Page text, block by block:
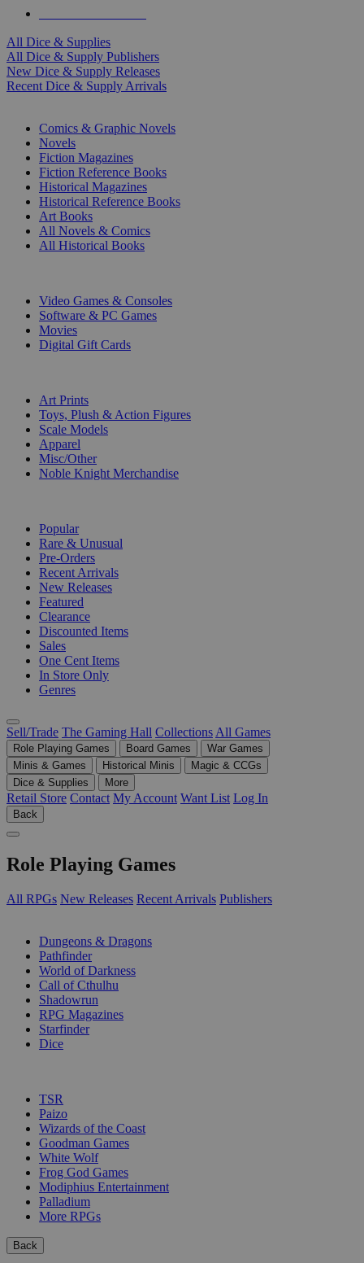
All Dice & Supplies
All Dice & Supply Publishers
New Dice & Supply Releases
Recent Dice & Supply Arrivals
Comics & Graphic Novels
Novels
Fiction Magazines
Fiction Reference Books
Historical Magazines
Historical Reference Books
Art Books
All Novels & Comics
All Historical Books
Video Games & Consoles
Software & PC Games
Movies
Digital Gift Cards
Art Prints
Toys, Plush & Action Figures
Scale Models
Apparel
Misc/Other
Noble Knight Merchandise
Popular
Rare & Unusual
Pre-Orders
Recent Arrivals
New Releases
Featured
Clearance
Discounted Items
Sales
One Cent Items
In Store Only
Genres
Sell/Trade The Gaming Hall Collections All Games
Role Playing Games Board Games
War Games
Minis & Games
Historical Minis
Magic & CCGs
Dice & Supplies
More
Retail Store Contact My Account Want List Log In
Back
Role Playing Games
All RPGs New Releases Recent Arrivals Publishers
Dungeons & Dragons
Pathfinder
World of Darkness
Call of Cthulhu
Shadowrun
RPG Magazines
Starfinder
Dice
TSR
Paizo
Wizards of the Coast
Goodman Games
White Wolf
Frog God Games
Modiphius Entertainment
Palladium
More RPGs
Back